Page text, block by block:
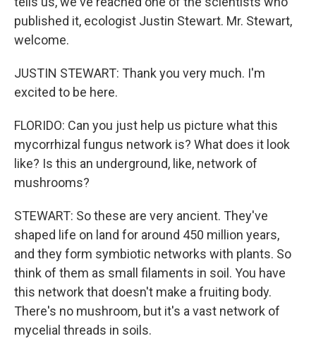
published it, ecologist Justin Stewart. Mr. Stewart,
welcome.
JUSTIN STEWART: Thank you very much. I'm
excited to be here.
FLORIDO: Can you just help us picture what this
mycorrhizal fungus network is? What does it look
like? Is this an underground, like, network of
mushrooms?
STEWART: So these are very ancient. They've
shaped life on land for around 450 million years,
and they form symbiotic networks with plants. So
think of them as small filaments in soil. You have
this network that doesn't make a fruiting body.
There's no mushroom, but it's a vast network of
mycelial threads in soils.